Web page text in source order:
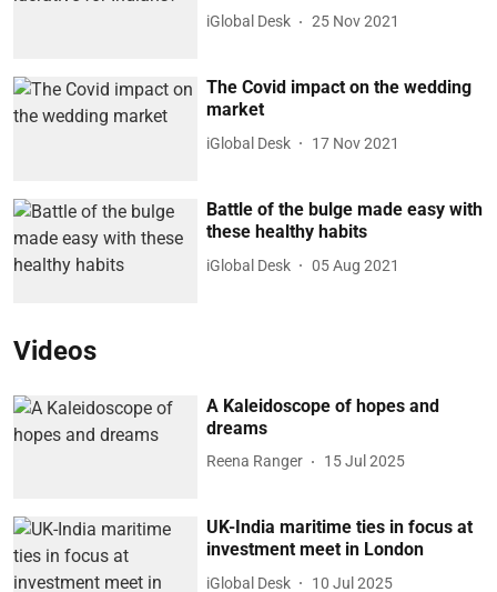
iGlobal Desk 25 Nov 2021
The Covid impact on the wedding
market
iGlobal Desk 17 Nov 2021
Battle of the bulge made easy with
these healthy habits
iGlobal Desk 05 Aug 2021
Videos
A Kaleidoscope of hopes and
dreams
Reena Ranger 15 Jul 2025
UK-India maritime ties in focus at
investment meet in London
iGlobal Desk 10 Jul 2025